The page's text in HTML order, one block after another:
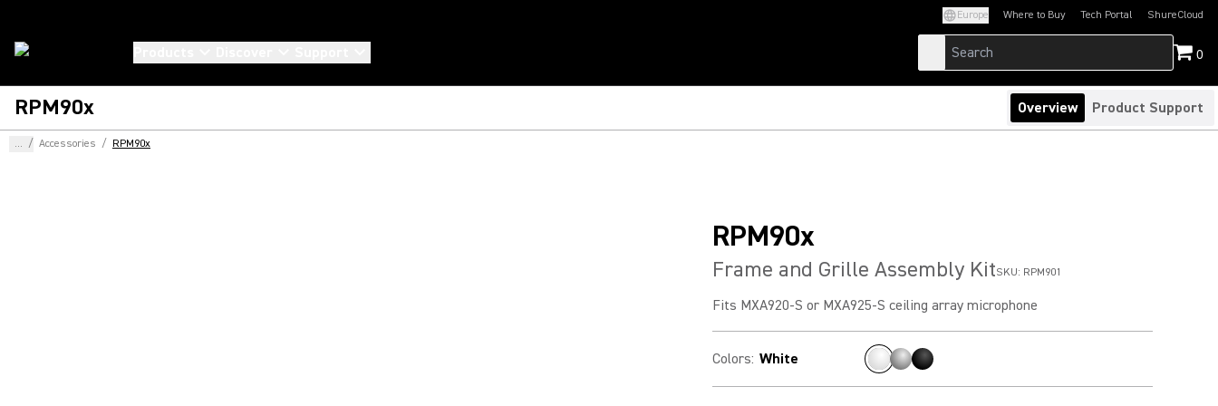
Europe Where to Buy Tech Portal
(Opens in a new tab)ShureCloud
(Opens in a new
0
RPM90x Overview Product Support
... / Accessories / RPM90x
RPM90x
Frame and Grille Assembly KitSKU: RPM901
Fits MXA920-S or MXA925-S ceiling array microphone
Colors: White